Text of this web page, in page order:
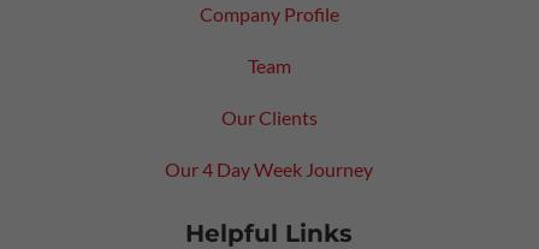
Company Profile
Team
Our Clients
Our 4 Day Week Journey
Helpful Links